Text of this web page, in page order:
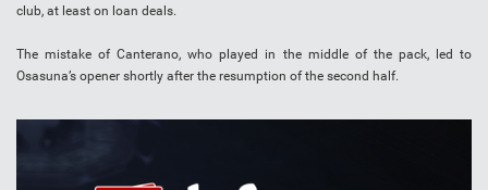
club, at least on loan deals.
The mistake of Canterano, who played in the middle of the pack, led to
Osasuna’s opener shortly after the resumption of the second half.